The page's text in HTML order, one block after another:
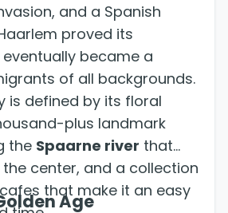
and a Spanish
proved its
became a
of all backgrounds.
is defined by its floral
plus landmark
the Spaarne river that
center, and a collection
that make it an easy
Age